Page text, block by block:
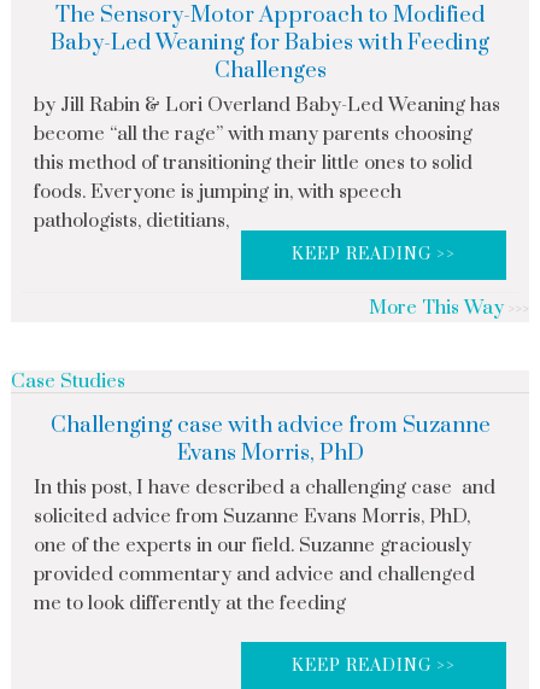
The Sensory-Motor Approach to Modified
Baby-Led Weaning for Babies with Feeding
Challenges
by Jill Rabin & Lori Overland Baby-Led Weaning has
become “all the rage” with many parents choosing
this method of transitioning their little ones to solid
foods. Everyone is jumping in, with speech
pathologists, dietitians,
KEEP READING >>
More This Way
Case Studies
Challenging case with advice from Suzanne
Evans Morris, PhD
In this post, I have described a challenging case and
solicited advice from Suzanne Evans Morris, PhD,
one of the experts in our field. Suzanne graciously
provided commentary and advice and challenged
me to look differently at the feeding
KEEP READING >>